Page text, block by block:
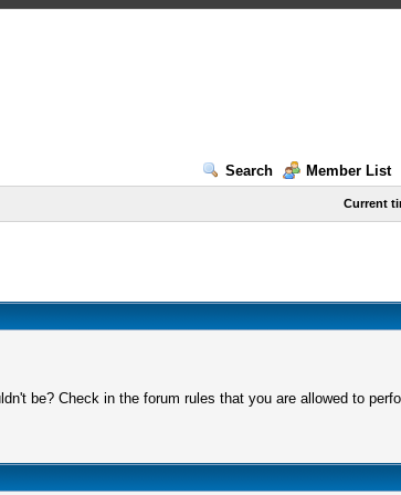
Search
Member List
Current
be? Check in the forum rules that you are allowed to